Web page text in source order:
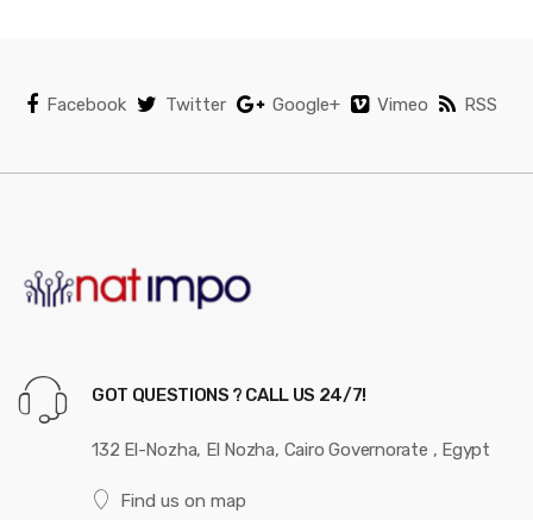
Facebook Twitter Google+ Vimeo RSS
GOT QUESTIONS ? CALL US 24/7!
132 El-Nozha, El Nozha, Cairo Governorate , Egypt
Find us on map